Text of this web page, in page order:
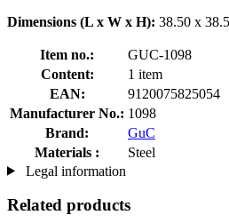
Dimensions (L x W x H): 38.50 x
Item no.:
GUC-1098
Content:
1 item
EAN:
9120075825054
Manufacturer No.: 1098
Brand:
GuC
Materials :
Steel
Legal information
Related products